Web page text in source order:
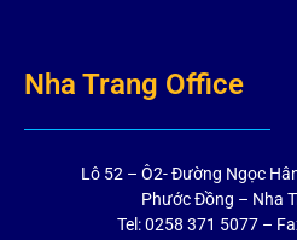
Nha Trang Office
Lô 52 – Ô2- Đường Ngọc
Phước Đồng – Nha
Tel: 0258 371 5077 –